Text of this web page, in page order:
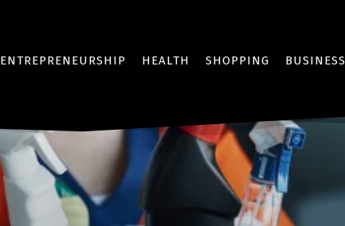
ENTREPRENEURSHIP HEALTH SHOPPING BUSINESS